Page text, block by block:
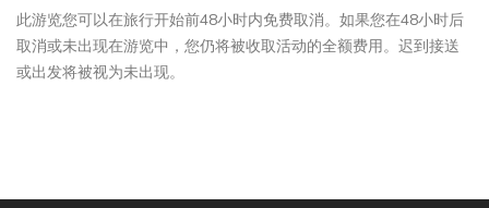
此游览您可以在旅行开始前48小时内免费取消。如果您在48小时后
取消或未出现在游览中，您仍将被收取活动的全额费用。迟到接送
或出发将被视为未出现。